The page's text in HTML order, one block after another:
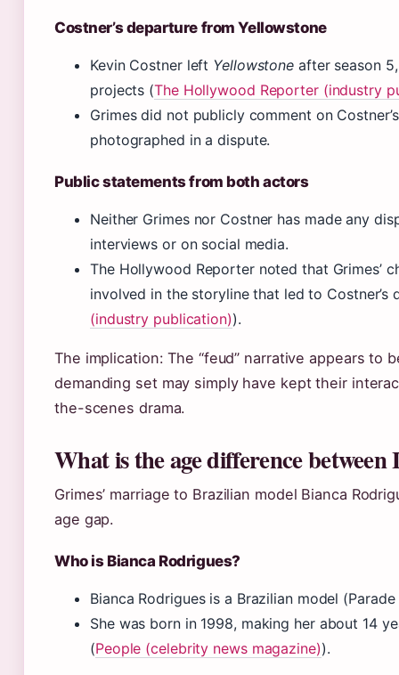
Costner’s departure from Yellowstone
Kevin Costner left Yellowstone after season
projects (The Hollywood Reporter (industry
Grimes did not publicly comment on
photographed in a dispute.
Public statements from both actors
Neither Grimes nor Costner has made any
interviews or on social media.
The Hollywood Reporter noted that Grimes’
involved in the storyline that led to Costner’s
(industry publication)).
The implication: The “feud” narrative appears to
demanding set may simply have kept their
the-scenes drama.
What is the age difference
Grimes’ marriage to Brazilian model Bianca
age gap.
Who is Bianca Rodrigues?
Bianca Rodrigues is a Brazilian model
She was born in 1998, making her about 14
(People (celebrity news magazine)).